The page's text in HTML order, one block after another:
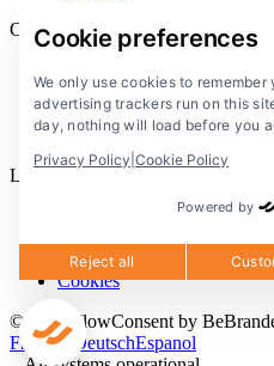
Company
Documentation
Solutions
FlowConsent App
Legal
Legal notice
Cookies
© 2026 FlowConsent by
Francais
DeutschEspanol
Cookie preferences
We only use cookies to
advertising trackers run on this
day, nothing will load before you
Privacy Policy Cookie Policy
Powered by
Reject all